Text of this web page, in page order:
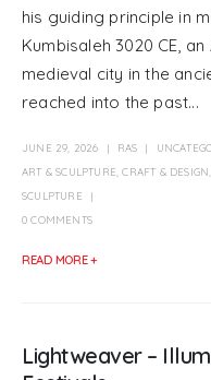
his guiding principle in
Kumbisaleh 3020 CE,
medieval city in the
reached into the past...
JUNE 29, 2026 RAS
ART & SCULPTURE ,CRAFT & DESIGN
SCULPTURE
0 COMMENTS
READ MORE +
Lightweaver –